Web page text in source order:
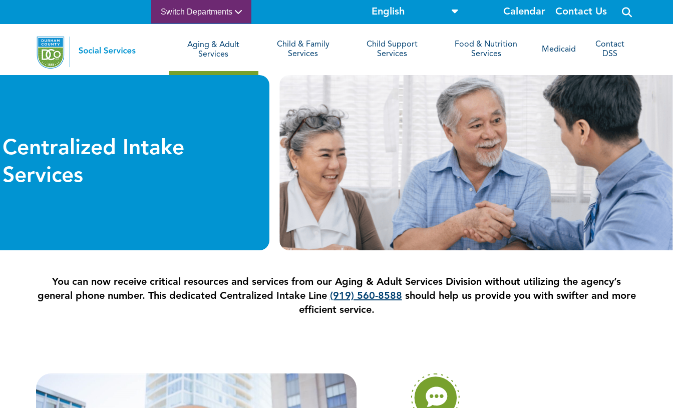
Switch Departments Calendar Contact Us
o
p
e
s
i
e
r
c
h
Aging & Adult
Services
Child & Family
Services
Child Support
Services
Food & Nutrition
Services
Medicaid
Contact
DSS
Centralized Intake
Services
You can now receive critical resources and services from our Aging & Adult Services Division without utilizing the agency’s
general phone number. This dedicated Centralized Intake Line (919) 560-8588 should help us provide you with swifter and more
efficient service.